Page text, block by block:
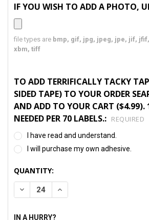
IF YOU WISH TO ADD A PHOTO,
file types are bmp, gif, jpg, jpeg, jpe, jif,
xbm, tiff
TO ADD TERRIFICALLY TACKY
SIDED TAPE) TO YOUR ORDER
AND ADD TO YOUR CART ($4.99).
NEEDED PER 70 LABELS.: REQUIRED
I have read and understand.
I will purchase my own adhesive.
CURRENT
STOCK:
QUANTITY:
DECREASE QUANTITY:INCREASE QUANTITY:
IN A HURRY?